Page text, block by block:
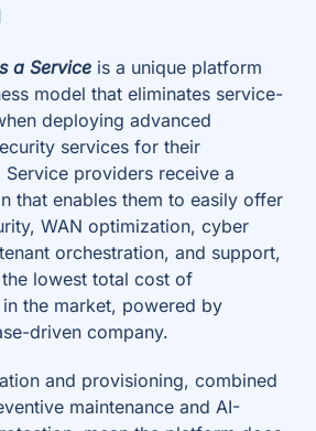
a Serviceis a unique platform
model that eliminates service-
deploying advanced
services for their
Service providers receive a
that enables them to easily offer
WAN optimization, cyber
orchestration, and support,
lowest total cost of
the market, powered by
driven company.
and provisioning, combined
maintenance and AI-